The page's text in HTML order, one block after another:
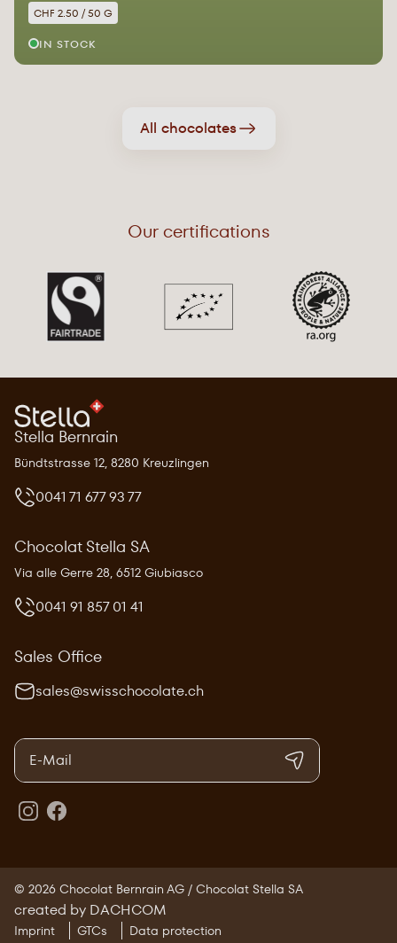
CHF 2.50 / 50 G
IN STOCK
All chocolates
Our certifications
Stella Bernrain
Bündtstrasse 12, 8280 Kreuzlingen
0041 71 677 93 77
Chocolat Stella SA
Via alle Gerre 28, 6512 Giubiasco
0041 91 857 01 41
Sales Office
sales@swisschocolate.ch
© 2026 Chocolat Bernrain AG / Chocolat Stella SA
created by DACHCOM
Imprint GTCs Data protection